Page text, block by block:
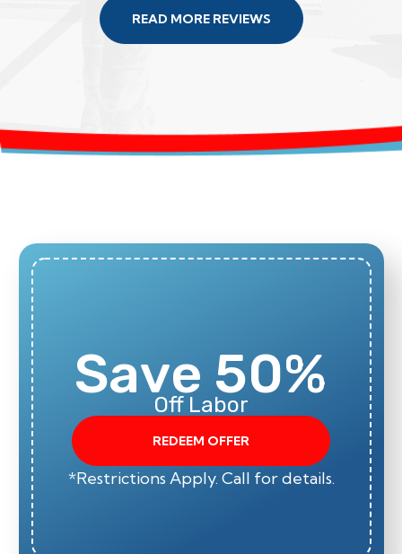
READ MORE REVIEWS
Save 50%
Off Labor
REDEEM OFFER
*Restrictions Apply. Call for details.